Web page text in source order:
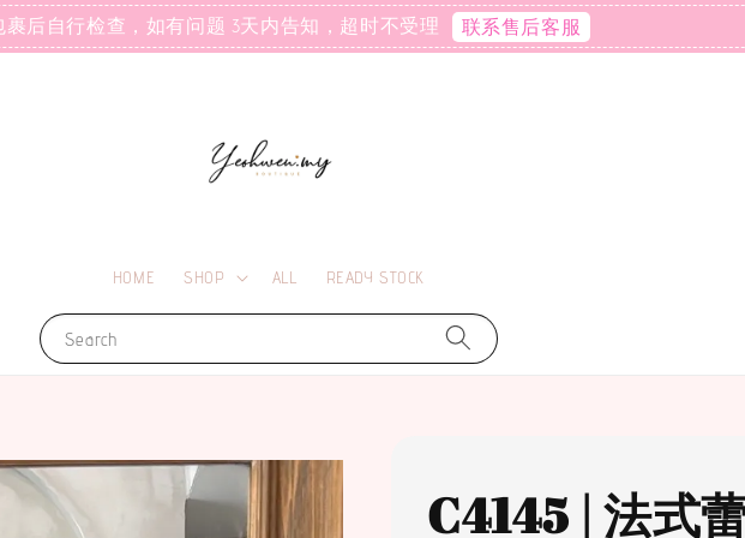
裹后自行检查，如有问题 3天内告知，超时不受理 联系售后客服
Search
HOME SHOP ALL READY STOCK
C4145 | 法式